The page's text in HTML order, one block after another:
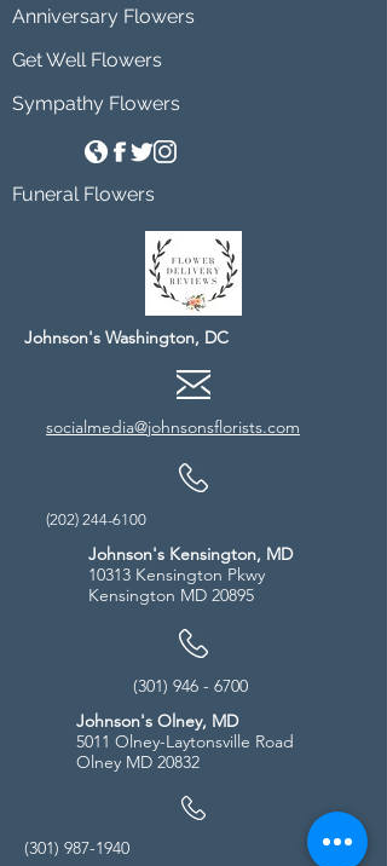
Anniversary Flowers
Get Well Flowers
Sympathy Flowers
Funeral Flowers
Johnson's Washington, DC
socialmedia@johnsonsflorists.com
(202) 244-6100
Johnson's Kensington, MD
10313 Kensington Pkwy
Kensington MD 20895
(301) 946 - 6700
Johnson's Olney, MD
5011 Olney-Laytonsville Road
Olney MD 20832
(301) 987-1940